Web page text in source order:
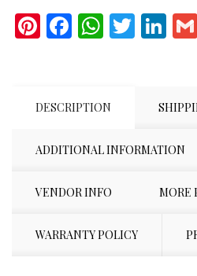
Pinterest
Facebook
DESCRIPTION
ADDITIONAL INFORMATION
VENDOR INFO MORE
WARRANTY POLICY